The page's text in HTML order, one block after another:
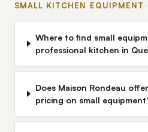
SMALL KITCHEN EQUIPMENT
Where to find small
professional kitchen in
Does Maison Rondeau
pricing on small